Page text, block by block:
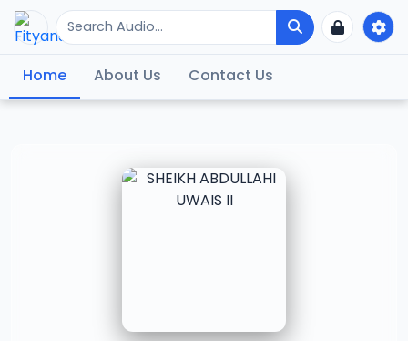
Home About Us Contact Us